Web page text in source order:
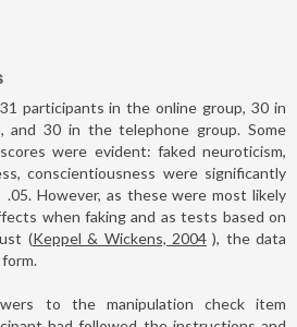
participants in the online group, 30 in
and 30 in the telephone group. Some
were evident: faked neuroticism,
conscientiousness were significantly
.05. However, as these were most likely
when faking and as tests based on
(Keppel & Wickens, 2004), the data
to the manipulation check item